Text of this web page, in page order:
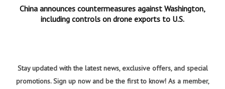
China announces countermeasures against Washington,
including controls on drone exports to U.S.
Stay updated with the latest news, exclusive offers, and special
promotions. Sign up now and be the first to know! As a member,